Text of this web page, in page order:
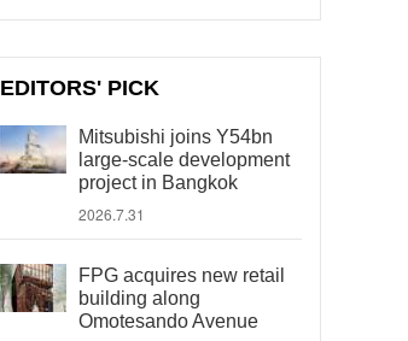
EDITORS' PICK
Mitsubishi joins Y54bn
large-scale development
project in Bangkok
2026.7.31
FPG acquires new retail
building along
Omotesando Avenue